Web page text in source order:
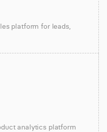
platform for leads,
analytics platform